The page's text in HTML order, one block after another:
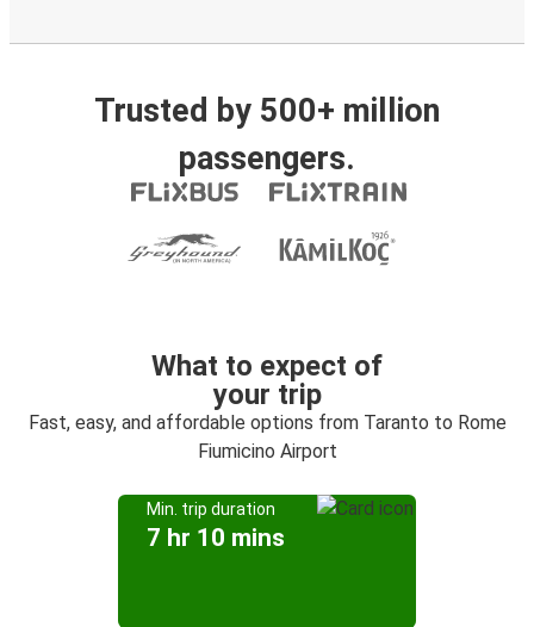
Trusted by 500+ million
passengers.
What to expect of
your trip
Fast, easy, and affordable options from Taranto to Rome
Fiumicino Airport
Min. trip duration
7 hr 10 mins